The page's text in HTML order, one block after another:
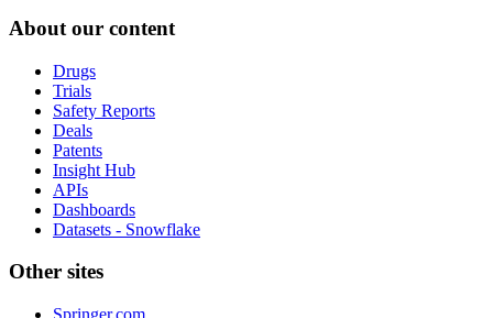
About our content
Drugs
Trials
Safety Reports
Deals
Patents
Insight Hub
APIs
Dashboards
Datasets - Snowflake
Other sites